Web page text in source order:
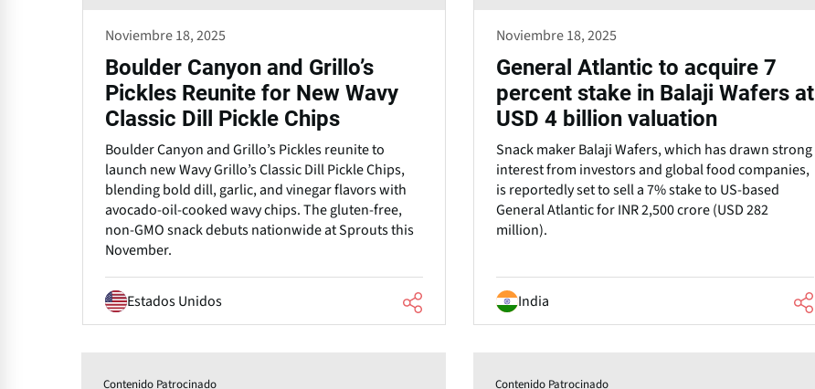
Noviembre 18, 2025
Boulder Canyon and Grillo’s
Pickles Reunite for New Wavy
Classic Dill Pickle Chips
Boulder Canyon and Grillo’s Pickles reunite to
launch new Wavy Grillo’s Classic Dill Pickle Chips,
blending bold dill, garlic, and vinegar flavors with
avocado-oil-cooked wavy chips. The gluten-free,
non-GMO snack debuts nationwide at Sprouts this
November.
Estados Unidos
Noviembre 18, 2025
General Atlantic to acquire 7
percent stake in Balaji Wafers at
USD 4 billion valuation
Snack maker Balaji Wafers, which has drawn strong
interest from investors and global food companies,
is reportedly set to sell a 7% stake to US-based
General Atlantic for INR 2,500 crore (USD 282
million).
India
Contenido Patrocinado Contenido Patrocinado